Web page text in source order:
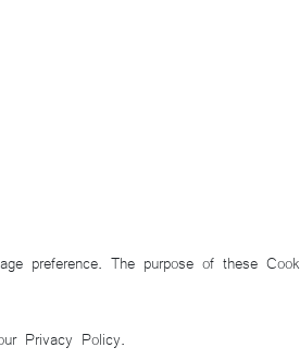
preference. The purpose of these
Privacy Policy.